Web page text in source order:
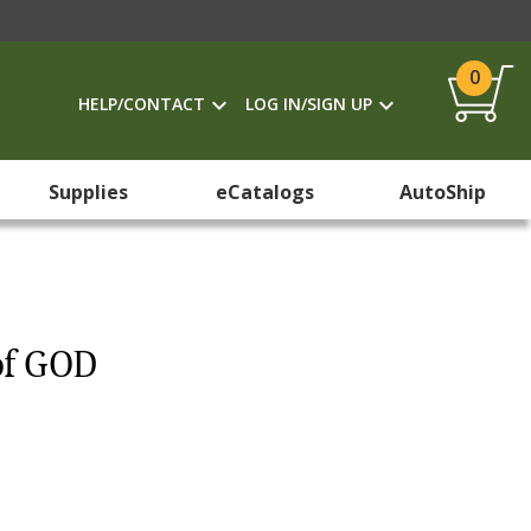
HELP/CONTACT LOG IN/SIGN UP
0
Supplies eCatalogs AutoShip
GOD